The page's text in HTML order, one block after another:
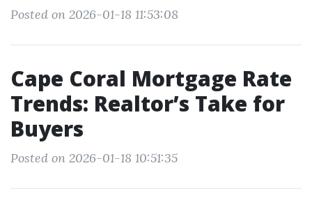
Posted on 2026-01-18 11:53:08
Cape Coral Mortgage Rate
Trends: Realtor’s Take for
Buyers
Posted on 2026-01-18 10:51:35